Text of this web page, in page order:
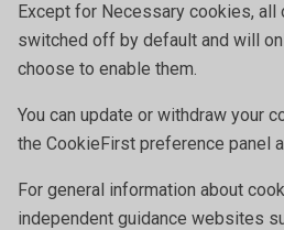
Except for Necessary cookies, all
switched off by default and will
choose to enable them.
You can update or withdraw your
the CookieFirst preference panel
For general information about
independent guidance websites